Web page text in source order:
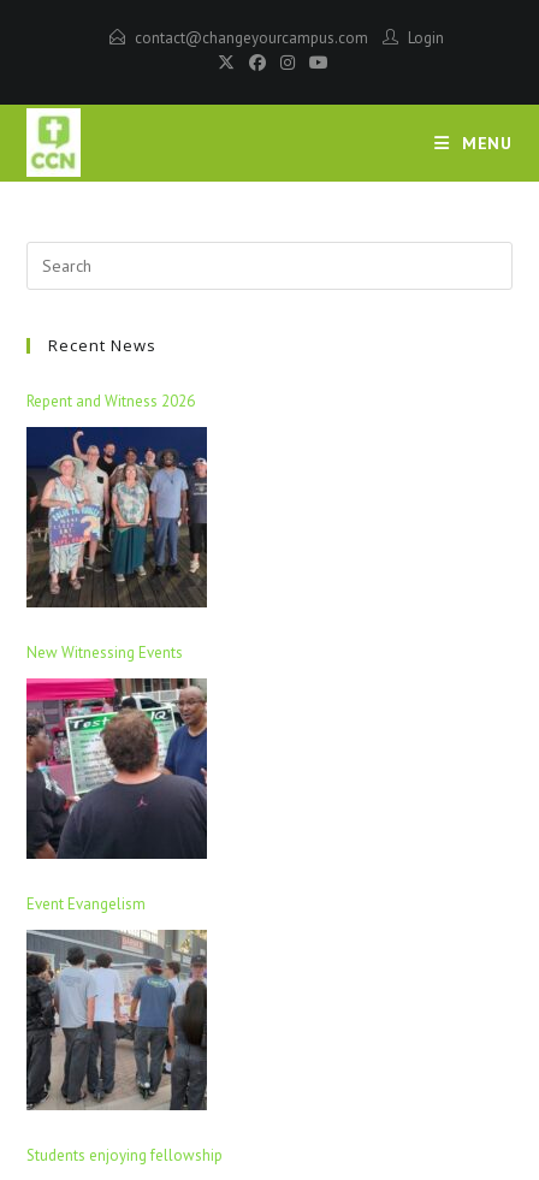
contact@changeyourcampus.com Login
MENU
Recent News
Repent and Witness 2026
New Witnessing Events
Event Evangelism
Students enjoying fellowship